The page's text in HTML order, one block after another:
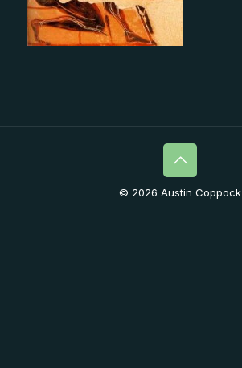
© 2026 Austin Coppock